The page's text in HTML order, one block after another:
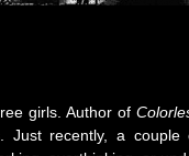
girls. Author of
Just recently, a couple